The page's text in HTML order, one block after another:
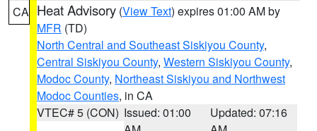
CA Heat Advisory (View Text) expires 01:00 AM by
MFR (TD)
North Central and Southeast Siskiyou County,
Central Siskiyou County, Western Siskiyou County,
Modoc County, Northeast Siskiyou and Northwest
Modoc Counties, in CA
VTEC# 5 (CON) Issued: 01:00
Updated: 07:16